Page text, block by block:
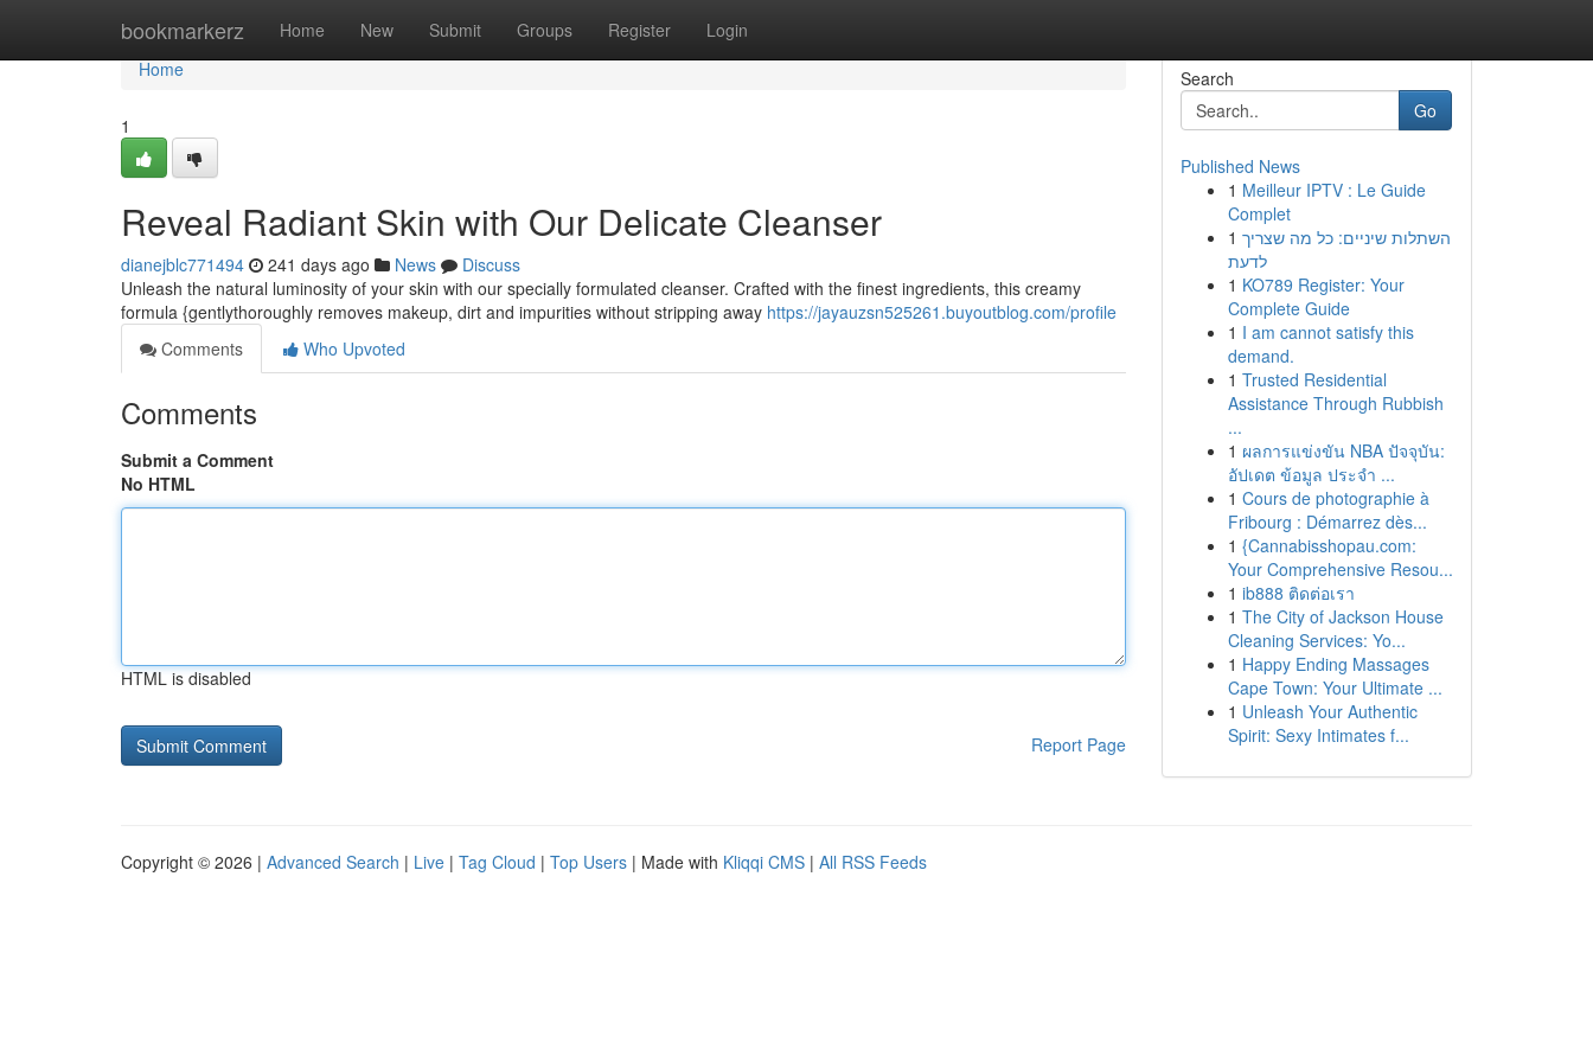
bookmarkerz Home New Submit Groups Register Login
Home
Home
1
Reveal Radiant Skin with Our Delicate Cleanser
dianejblc771494 241 days ago News
Discuss
Unleash the natural luminosity of your skin with our specially formulated cleanser. Crafted with the finest ingredients, this creamy
formula {gentlythoroughly removes makeup, dirt and impurities without stripping away https://jayauzsn525261.buyoutblog.com/profile
Comments
Who Upvoted
Comments
Submit a Comment
No HTML
HTML is disabled
Report Page
Search
Go
Published News
1 Meilleur IPTV : Le Guide
Complet
1 השתלות שיניים: כל מה שצריך
לדעת
1 KO789 Register: Your
Complete Guide
1 I am cannot satisfy this
demand.
1 Trusted Residential
Assistance Through Rubbish
...
1 ผลการแข่งขัน NBA ปัจจุบัน:
อัปเดต ข้อมูล ประจำ ...
1 Cours de photographie à
Fribourg : Démarrez dès...
1 {Cannabisshopau.com:
Your Comprehensive Resou...
1 ib888 ติดต่อเรา
1 The City of Jackson House
Cleaning Services: Yo...
1 Happy Ending Massages
Cape Town: Your Ultimate ...
1 Unleash Your Authentic
Spirit: Sexy Intimates f...
Copyright © 2026 | Advanced Search | Live | Tag Cloud | Top Users | Made with Kliqqi CMS | All RSS Feeds